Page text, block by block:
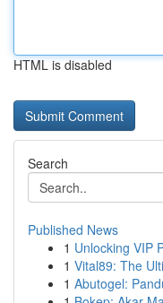
HTML is disabled
Search
Published News
1 Unlocking VIP
1 Vital89: The
1 Abutogel: